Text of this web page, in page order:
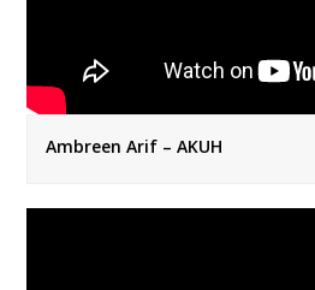
Ambreen Arif – AKUH